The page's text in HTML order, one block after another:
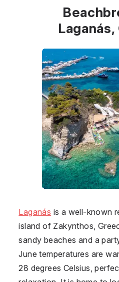
Laganás is a well-known
island of Zakynthos,
sandy beaches and a
June temperatures are
28 degrees Celsius,